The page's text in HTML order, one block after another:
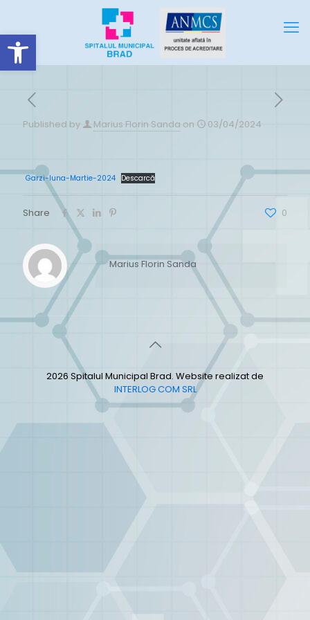
Deschide bara de unelte
Published by Marius Florin Sanda on 03/04/2024
Garzi-luna-Martie-2024 Descarcă
Share 0
Marius Florin Sanda
2026 Spitalul Municipal Brad. Website realizat de
INTERLOG COM SRL